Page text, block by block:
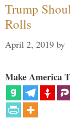
Trump
Rolls
April 2, 2019 by
Make America